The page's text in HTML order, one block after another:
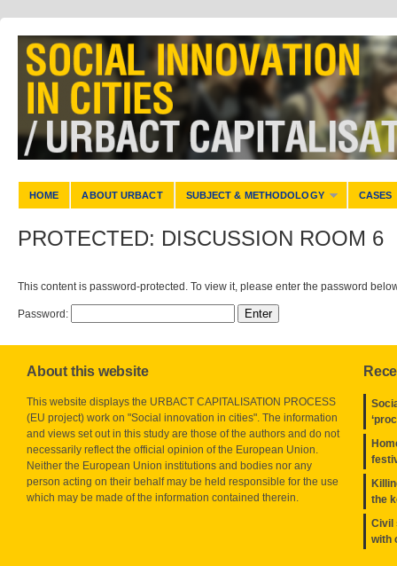
HOME ABOUT URBACT SUBJECT & METHODOLOGY CASES
PROTECTED: DISCUSSION ROOM 6
This content is password-protected. To view it, please enter the password
Password:
About this website
This website displays the URBACT CAPITALISATION PROCESS
(EU project) work on "Social innovation in cities". The information
and views set out in this study are those of the authors and do not
necessarily reflect the official opinion of the European Union.
Neither the European Union institutions and bodies nor any
person acting on their behalf may be held responsible for the use
which may be made of the information contained therein.
the
Civil
with